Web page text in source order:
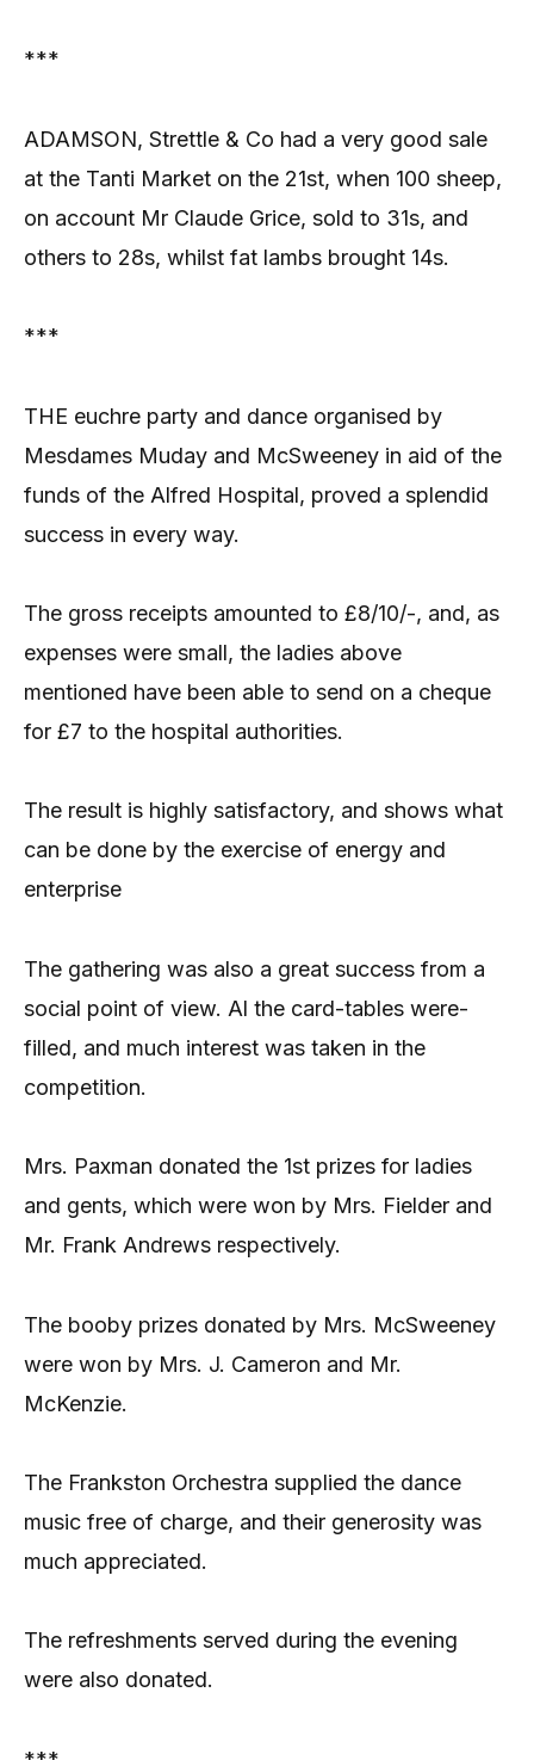
***
ADAMSON, Strettle & Co had a very good sale
at the Tanti Market on the 21st, when 100 sheep,
on account Mr Claude Grice, sold to 31s, and
others to 28s, whilst fat lambs brought 14s.
***
THE euchre party and dance organised by
Mesdames Muday and McSweeney in aid of the
funds of the Alfred Hospital, proved a splendid
success in every way.
The gross receipts amounted to £8/10/-, and, as
expenses were small, the ladies above
mentioned have been able to send on a cheque
for £7 to the hospital authorities.
The result is highly satisfactory, and shows what
can be done by the exercise of energy and
enterprise
The gathering was also a great success from a
social point of view. Al the card-tables were-
filled, and much interest was taken in the
competition.
Mrs. Paxman donated the 1st prizes for ladies
and gents, which were won by Mrs. Fielder and
Mr. Frank Andrews respectively.
The booby prizes donated by Mrs. McSweeney
were won by Mrs. J. Cameron and Mr.
McKenzie.
The Frankston Orchestra supplied the dance
music free of charge, and their generosity was
much appreciated.
The refreshments served during the evening
were also donated.